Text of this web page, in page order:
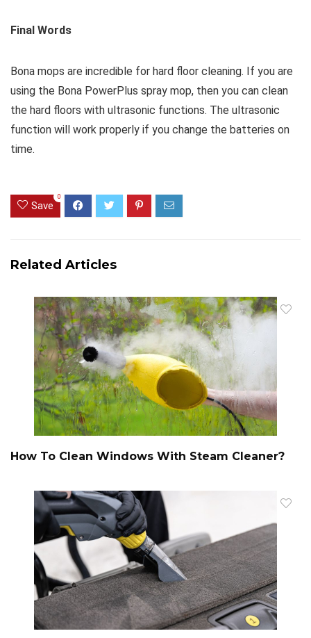
Final Words
Bona mops are incredible for hard floor cleaning. If you are
using the Bona PowerPlus spray mop, then you can clean
the hard floors with ultrasonic functions. The ultrasonic
function will work properly if you change the batteries on
time.
Save
0
Related Articles
How To Clean Windows With Steam Cleaner?